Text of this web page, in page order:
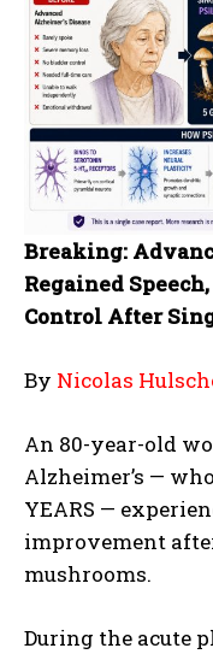
Breaking:
Regained
Control After
By Nicolas
An 80-year-old
Alzheimer’s —
YEARS —
improvement
mushrooms.
During the acute